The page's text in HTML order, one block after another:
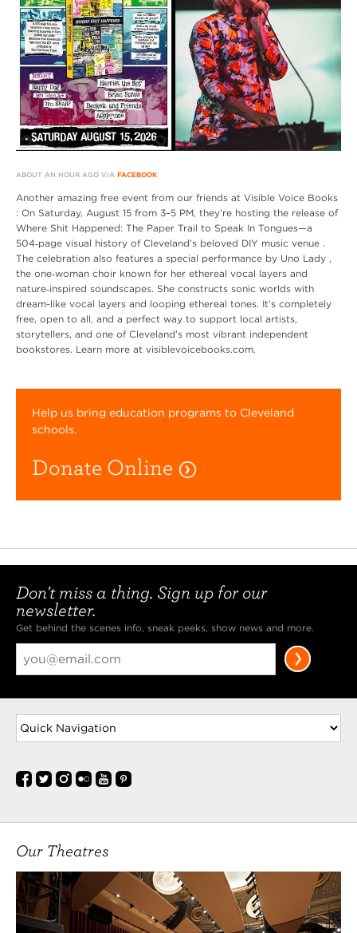
ABOUT AN HOUR AGO VIA FACEBOOK
Another amazing free event from our friends at Visible Voice Books
: On Saturday, August 15 from 3–5 PM, they’re hosting the release of
Where Shit Happened: The Paper Trail to Speak In Tongues—a
504‑page visual history of Cleveland’s beloved DIY music venue .
The celebration also features a special performance by Uno Lady ,
the one‑woman choir known for her ethereal vocal layers and
nature‑inspired soundscapes. She constructs sonic worlds with
dream-like vocal layers and looping ethereal tones. It’s completely
free, open to all, and a perfect way to support local artists,
storytellers, and one of Cleveland’s most vibrant independent
bookstores. Learn more at visiblevoicebooks.com.
Help us bring education programs to Cleveland
schools.
Donate Online
Don't miss a thing. Sign up for our
newsletter.
Get behind the scenes info, sneak peeks, show news and more.
Our Theatres